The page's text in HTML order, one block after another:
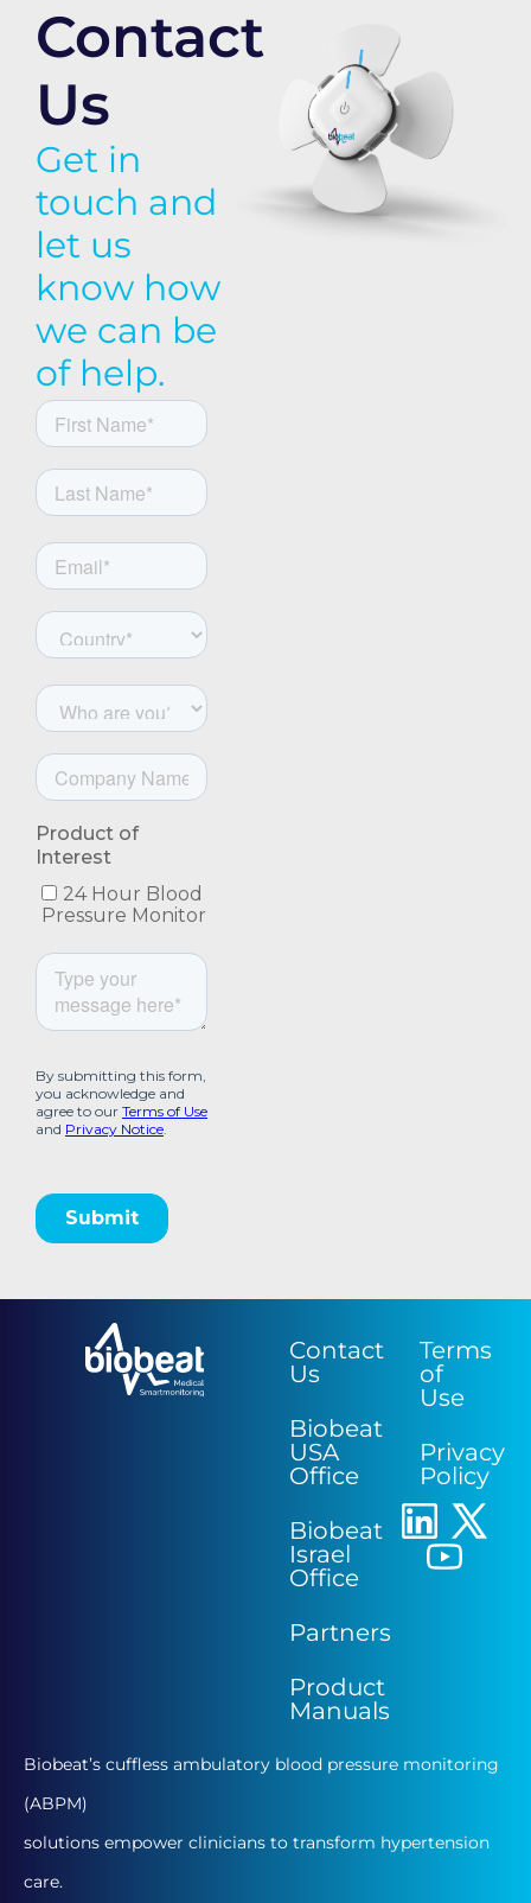
Contact
Us
Get in
touch and
let us
know how
we can be
of help.
Contact
Us
Biobeat
USA
Office
Biobeat
Israel
Office
Partners
Product
Manuals
Terms
of
Use
Privacy
Policy
Biobeat’s cuffless ambulatory blood pressure monitoring
(ABPM)
solutions empower clinicians to transform hypertension
care.